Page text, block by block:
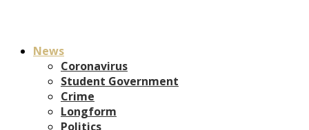
News
Coronavirus
Student Government
Crime
Longform
Politics